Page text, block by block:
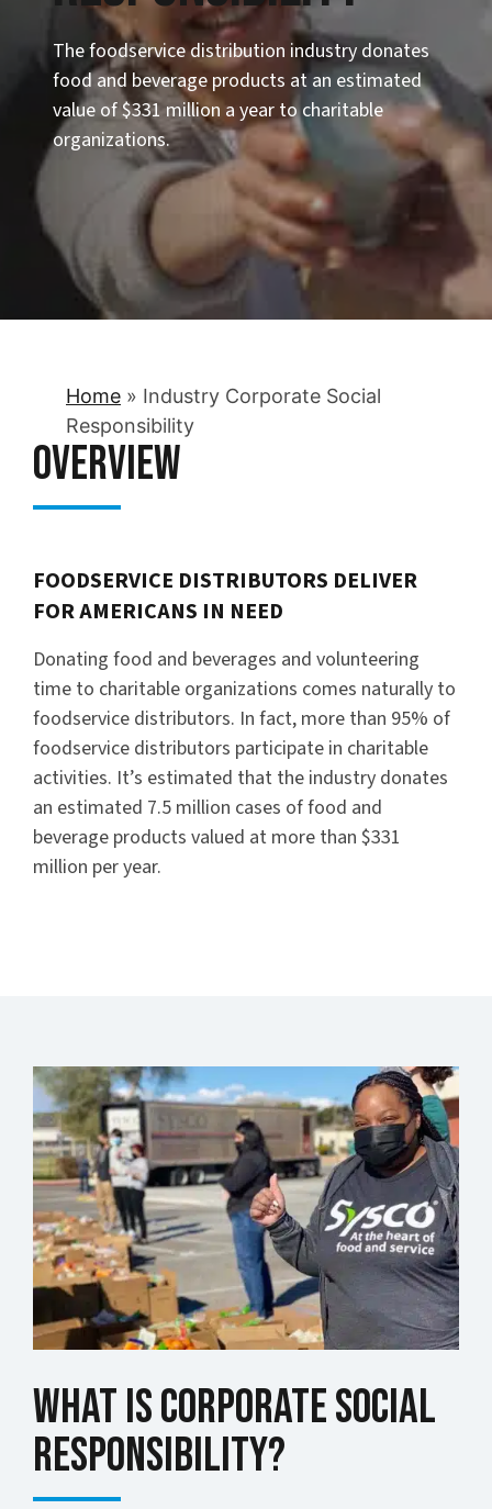
The foodservice distribution industry donates
food and beverage products at an estimated
value of $331 million a year to charitable
organizations.
Home » Industry Corporate Social
Responsibility
Overview
FOODSERVICE DISTRIBUTORS DELIVER
FOR AMERICANS IN NEED
Donating food and beverages and volunteering
time to charitable organizations comes naturally to
foodservice distributors. In fact, more than 95% of
foodservice distributors participate in charitable
activities. It’s estimated that the industry donates
an estimated 7.5 million cases of food and
beverage products valued at more than $331
million per year.
What is Corporate Social
Responsibility?